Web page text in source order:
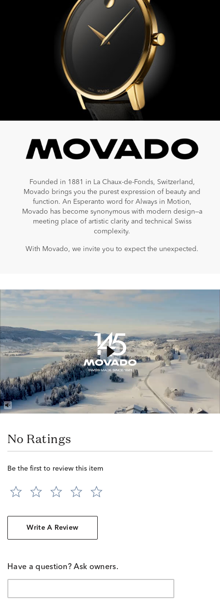
Founded in 1881 in La Chaux-de-Fonds, Switzerland,
Movado brings you the purest expression of beauty and
function. An Esperanto word for Always in Motion,
Movado has become synonymous with modern design—a
meeting place of artistic clarity and technical Swiss
complexity.
With Movado, we invite you to expect the unexpected.
No Ratings
Be the first to review this item
Write A Review
Have a question? Ask owners.